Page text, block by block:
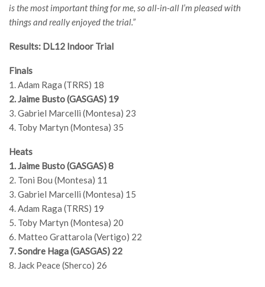
is the most important thing for me, so all-in-all I’m pleased with
things and really enjoyed the trial.”
Results: DL12 Indoor Trial
Finals
1. Adam Raga (TRRS) 18
2. Jaime Busto (GASGAS) 19
3. Gabriel Marcelli (Montesa) 23
4. Toby Martyn (Montesa) 35
Heats
1. Jaime Busto (GASGAS) 8
2. Toni Bou (Montesa) 11
3. Gabriel Marcelli (Montesa) 15
4. Adam Raga (TRRS) 19
5. Toby Martyn (Montesa) 20
6. Matteo Grattarola (Vertigo) 22
7. Sondre Haga (GASGAS) 22
8. Jack Peace (Sherco) 26